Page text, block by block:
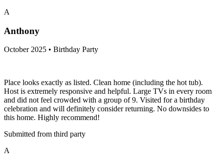
A
Anthony
October 2025 • Birthday Party
Place looks exactly as listed. Clean home (including the hot tub).
Host is extremely responsive and helpful. Large TVs in every room
and did not feel crowded with a group of 9. Visited for a birthday
celebration and will definitely consider returning. No downsides to
this home. Highly recommend!
Submitted from third party
A